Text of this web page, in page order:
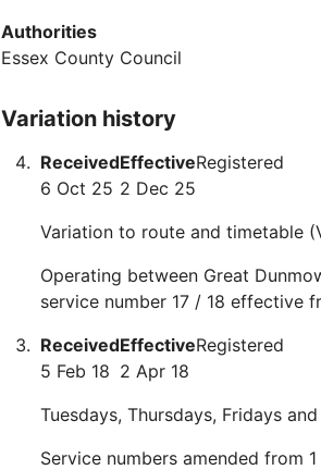
Authorities
Essex County Council
Variation history
Received
6 Oct 25
Effective
2 Dec 25
Registered
Variation to route and timetable
Operating between Great
service number 17 / 18 effective
Received
5 Feb 18
Effective
2 Apr 18
Registered
Tuesdays, Thursdays, Fridays
Service numbers amended from